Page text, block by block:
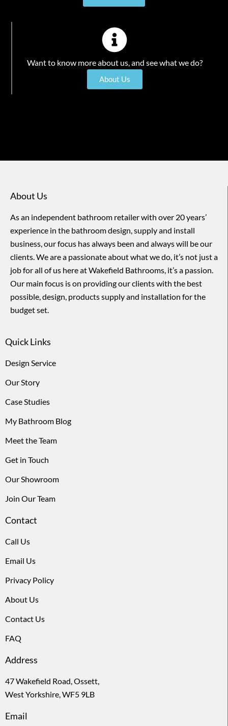
Want to know more about us, and see what we do?
About Us
About Us
As an independent bathroom retailer with over 20 years’
experience in the bathroom design, supply and install
business, our focus has always been and always will be our
clients. We are a passionate about what we do, it’s not just a
job for all of us here at Wakefield Bathrooms, it’s a passion.
Our main focus is on providing our clients with the best
possible, design, products supply and installation for the
budget set.
Quick Links
Design Service
Our Story
Case Studies
My Bathroom Blog
Meet the Team
Get in Touch
Our Showroom
Join Our Team
Contact
Call Us
Email Us
Privacy Policy
About Us
Contact Us
FAQ
Address
47 Wakefield Road, Ossett,
West Yorkshire, WF5 9LB
Email